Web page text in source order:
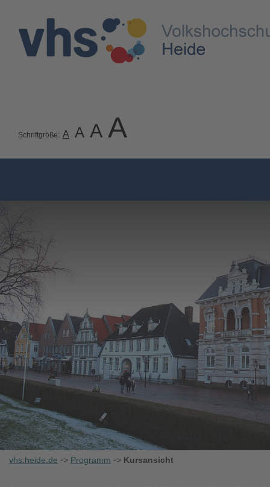
Schriftgröße: A A A A
vhs.heide.de -> Programm -> Kursansicht